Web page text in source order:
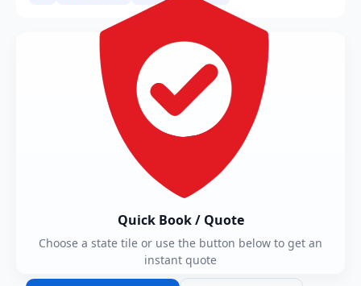
Quick Book / Quote
Choose a state tile or use the button below to get an
instant quote